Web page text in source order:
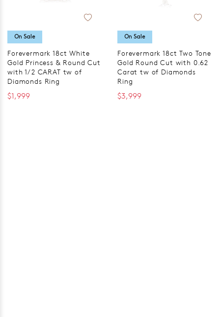
On Sale
Forevermark 18ct White
Gold Princess & Round Cut
with 1/2 CARAT tw of
Diamonds Ring
$1,999
On Sale
Forevermark 18ct Two Tone
Gold Round Cut with 0.62
Carat tw of Diamonds
Ring
$3,999